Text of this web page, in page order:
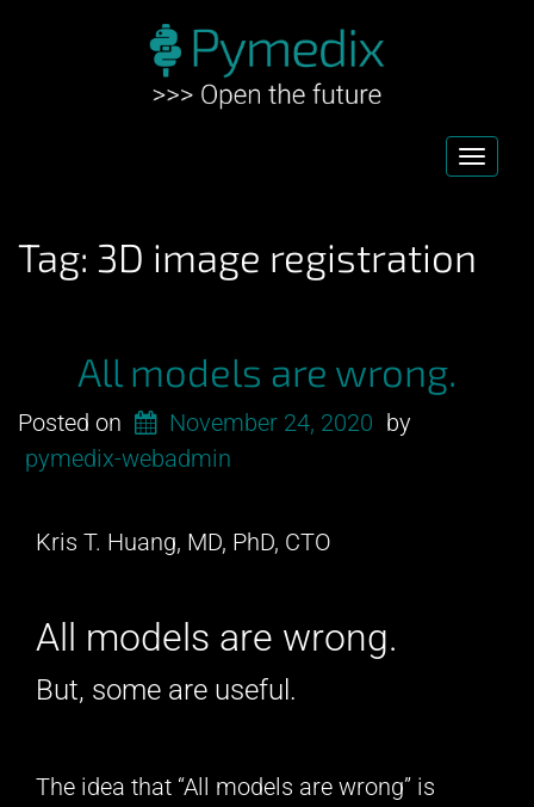
Tag: 3D image registration
All models are wrong.
Posted on November 24, 2020 by
pymedix-webadmin
Kris T. Huang, MD, PhD, CTO
All models are wrong.
But, some are useful.
The idea that “All models are wrong” is